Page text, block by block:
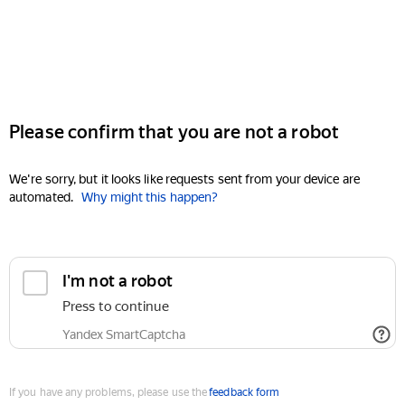
Please confirm that you are not a robot
We're sorry, but it looks like requests sent from your device are
automated. Why might this happen?
I'm not a robot
Press to continue
Yandex SmartCaptcha
If you have any problems, please use thefeedback form